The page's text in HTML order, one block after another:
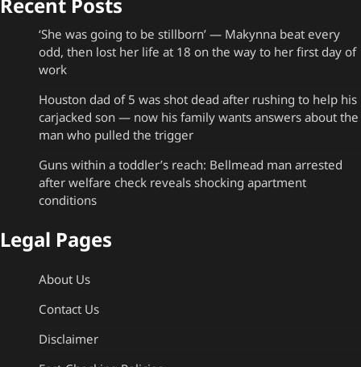
‘She was going to be stillborn’ — Makynna beat every
odd, then lost her life at 18 on the way to her first day of
work
Houston dad of 5 was shot dead after rushing to help his
carjacked son — now his family wants answers about the
man who pulled the trigger
Guns within a toddler’s reach: Bellmead man arrested
after welfare check reveals shocking apartment
conditions
Legal Pages
About Us
Contact Us
Disclaimer